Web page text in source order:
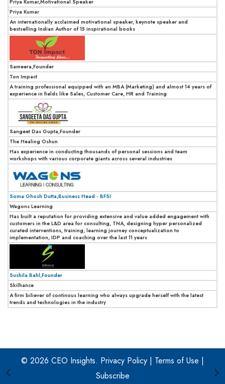
Priya Kumar,Motivational Speaker
Priya Kumar
An internationally acclaimed motivational speaker, keynote speaker and
bestselling Indian Author of 15 inspirational books
Sameera,Founder
Ton Impact
A training professional equipped with an MBA (Marketing) and almost 14 years of
experience in fields like Sales, Customer Care, HR and Training
Sangeet Das Gupta,Founder
The Healing Oshun
Has experience in conducting thousands of personal sessions and team
workshops with various corporate giants across several industries
Soma Ghosh Dutta,Business Head - BFSI
Wagons Learning
Has built a reputation for providing extensive and value added engagement with
customers in the L&D area for consulting, TNA, designing hyper personalized
curated interventions, training, learning journey conceptualization to
implementation, IDP and coaching over the last 11 years
Sushila Bahl,Founder
Skilhance
A firm biliever of continous learning who always upgrade herself with the latest
trends and technologies in the industry
© 2026 CEO Insights. Privacy Policy | Terms of Use |
Subscribe